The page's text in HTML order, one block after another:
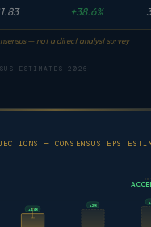
ESTIMATES 2026
+38.6%
— not a direct analyst survey
— CONSENSUS EPS
+14%
+2%